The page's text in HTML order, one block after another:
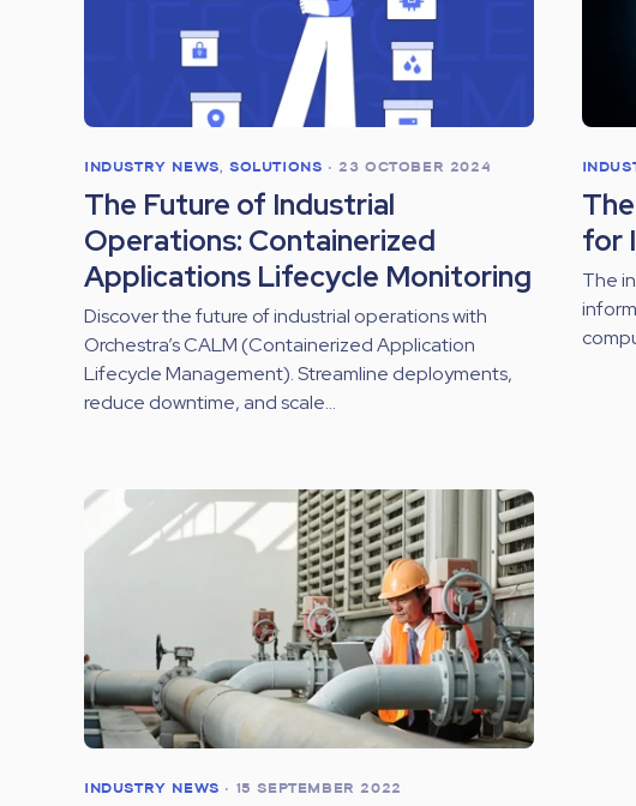
INDUSTRY NEWS,SOLUTIONS • 23 OCTOBER 2024
The Future of Industrial
Operations: Containerized
Applications Lifecycle Monitoring
Discover the future of industrial operations with
Orchestra’s CALM (Containerized Application
Lifecycle Management). Streamline deployments,
reduce downtime, and scale...
for
The
INDUSTRY NEWS • 15 SEPTEMBER 2022